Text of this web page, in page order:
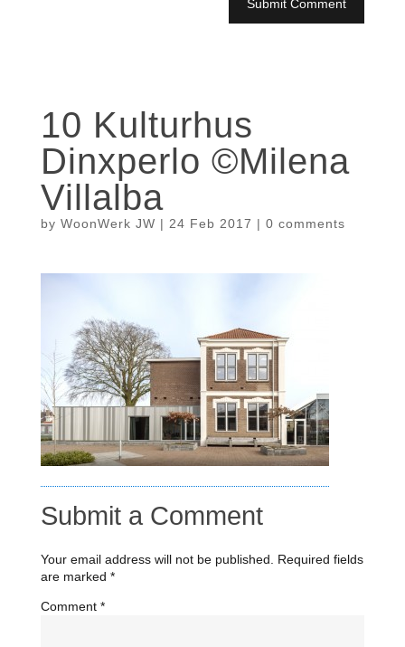
10 Kulturhus
Dinxperlo ©Milena
Villalba
by WoonWerk JW | 24 Feb 2017 | 0 comments
Submit a Comment
Your email address will not be published. Required fields
are marked *
Comment *